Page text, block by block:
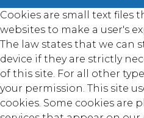
Cookies are small text files
websites to make a user's
The law states that we can
device if they are strictly
of this site. For all other
your permission. This site
cookies. Some cookies are